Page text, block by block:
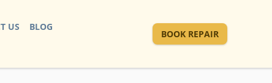
US BLOG
BOOK REPAIR